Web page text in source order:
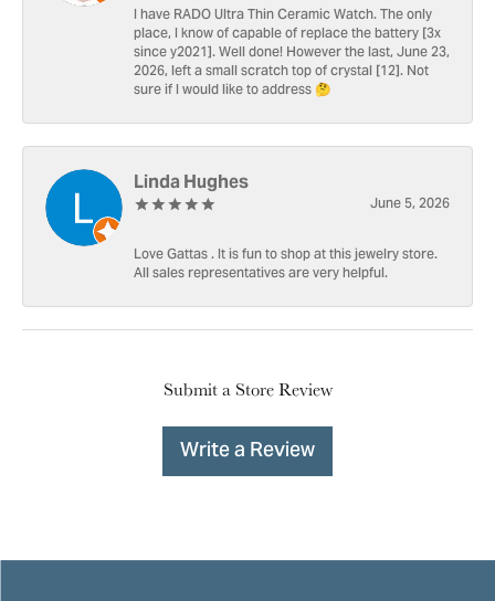
I have RADO Ultra Thin Ceramic Watch. The only
place, I know of capable of replace the battery [3x
since y2021]. Well done! However the last, June 23,
2026, left a small scratch top of crystal [12]. Not
sure if I would like to address 🤔
Linda Hughes
June 5, 2026
Love Gattas . It is fun to shop at this jewelry store.
All sales representatives are very helpful.
Submit a Store Review
Write a Review